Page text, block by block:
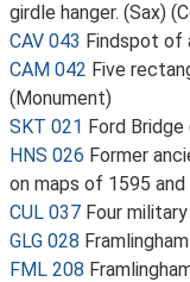
girdle hanger. (Sax)
CAV 043 Findspot of
CAM 042 Five
(Monument)
SKT 021 Ford
HNS 026 Former
on maps of 1595
CUL 037 Four
GLG 028
FML 208